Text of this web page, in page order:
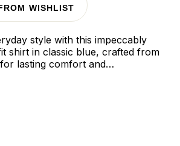
WISHLIST
style with this impeccably
shirt in classic blue, crafted from
lasting comfort and
design features clean